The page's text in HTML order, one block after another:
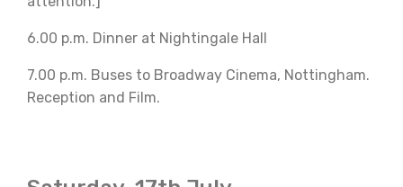
6.00 p.m. Dinner at Nightingale Hall
7.00 p.m. Buses to Broadway Cinema, Nottingham.
Reception and Film.